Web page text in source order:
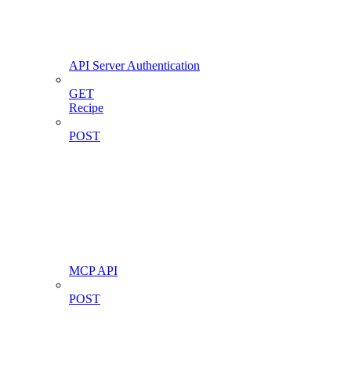
API Server Authentication
GET
Recipe
POST
MCP API
POST